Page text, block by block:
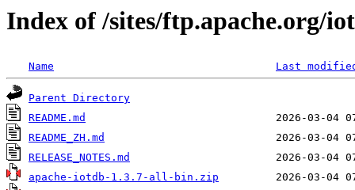
Index of /sites/ftp.apache.org/
Name Last
Parent Directory
README.md
README_ZH.md
RELEASE_NOTES.md
apache-iotdb-1.3.7-all-bin.zip